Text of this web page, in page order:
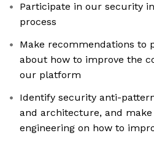
Participate in our security
process
Make recommendations to
about how to improve the
our platform
Identify security anti-
and architecture, and
engineering on how to